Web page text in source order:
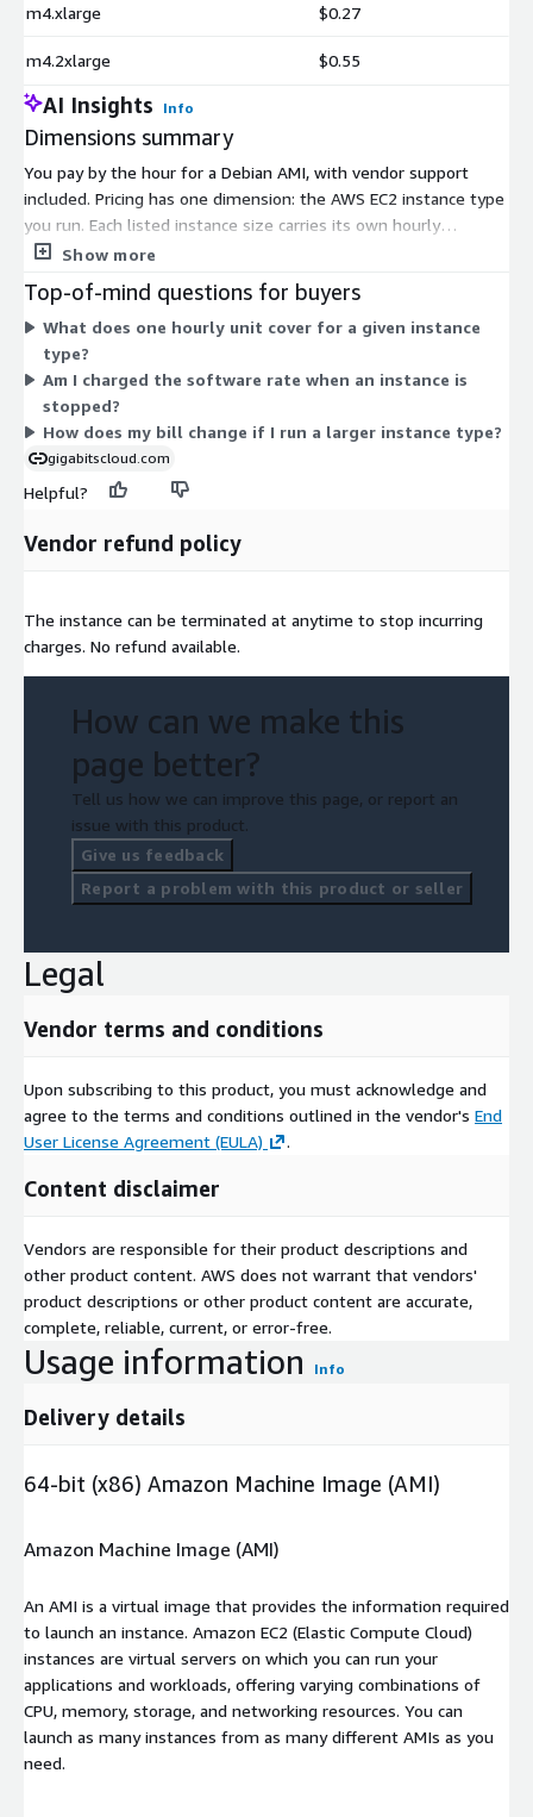
m4.xlarge $0.27
m4.2xlarge $0.55
AI Insights Info
Dimensions summary
You pay by the hour for a Debian AMI, with vendor support
included. Pricing has one dimension: the AWS EC2 instance type
you run. Each listed instance size carries its own hourly
software rate. The rate scales with instance capacity, so larger
families cover general purpose, compute, memory, storage,
accelerated, and high-memory workloads. You choose the
instance that fits your workload and pay only for the hours you
use. No upfront commitment or fixed term applies to this
usage-based model.
Show more
Top-of-mind questions for buyers
What does one hourly unit cover for a given instance
type?
Am I charged the software rate when an instance is
stopped?
How does my bill change if I run a larger instance type?
gigabitscloud.com
Helpful?
Vendor refund policy
The instance can be terminated at anytime to stop incurring
charges. No refund available.
How can we make this
page better?
Tell us how we can improve this page, or report an
issue with this product.
Give us feedback
Report a problem with this product or seller
Legal
Vendor terms and conditions
Upon subscribing to this product, you must acknowledge and
agree to the terms and conditions outlined in the vendor's End
User License Agreement (EULA)
.
Content disclaimer
Vendors are responsible for their product descriptions and
other product content. AWS does not warrant that vendors'
product descriptions or other product content are accurate,
complete, reliable, current, or error-free.
Usage information Info
Delivery details
64-bit (x86) Amazon Machine Image (AMI)
Amazon Machine Image (AMI)
An AMI is a virtual image that provides the information required
to launch an instance. Amazon EC2 (Elastic Compute Cloud)
instances are virtual servers on which you can run your
applications and workloads, offering varying combinations of
CPU, memory, storage, and networking resources. You can
launch as many instances from as many different AMIs as you
need.